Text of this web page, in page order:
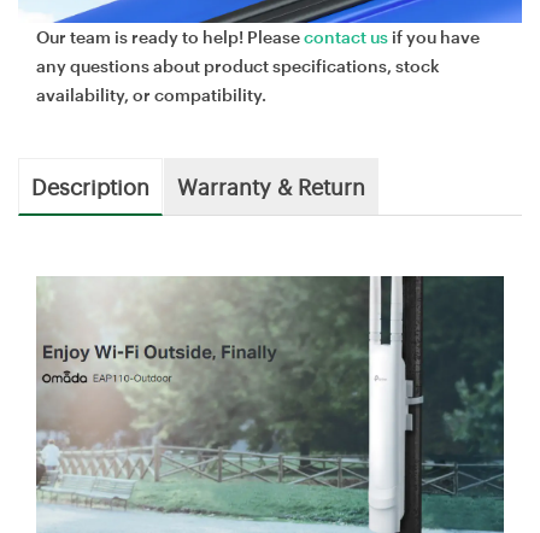
Our team is ready to help! Pleasecontact us if you have
any questions about product specifications, stock
availability, or compatibility.
Description Warranty & Return